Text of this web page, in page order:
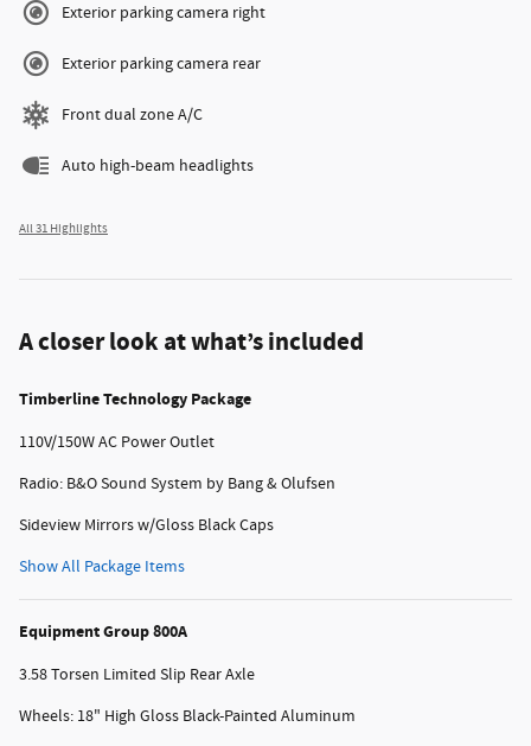
Exterior parking camera right
Exterior parking camera rear
Front dual zone A/C
Auto high-beam headlights
All 31 Highlights
A closer look at what’s included
Timberline Technology Package
110V/150W AC Power Outlet
Radio: B&O Sound System by Bang & Olufsen
Sideview Mirrors w/Gloss Black Caps
Show All Package Items
Equipment Group 800A
3.58 Torsen Limited Slip Rear Axle
Wheels: 18" High Gloss Black-Painted Aluminum